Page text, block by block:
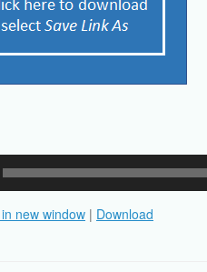
new window | Download